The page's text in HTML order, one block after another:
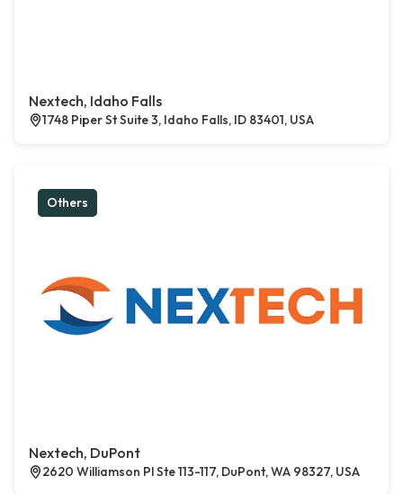
Nextech, Idaho Falls
1748 Piper St Suite 3, Idaho Falls, ID 83401, USA
Others
Nextech, DuPont
2620 Williamson Pl Ste 113-117, DuPont, WA 98327, USA